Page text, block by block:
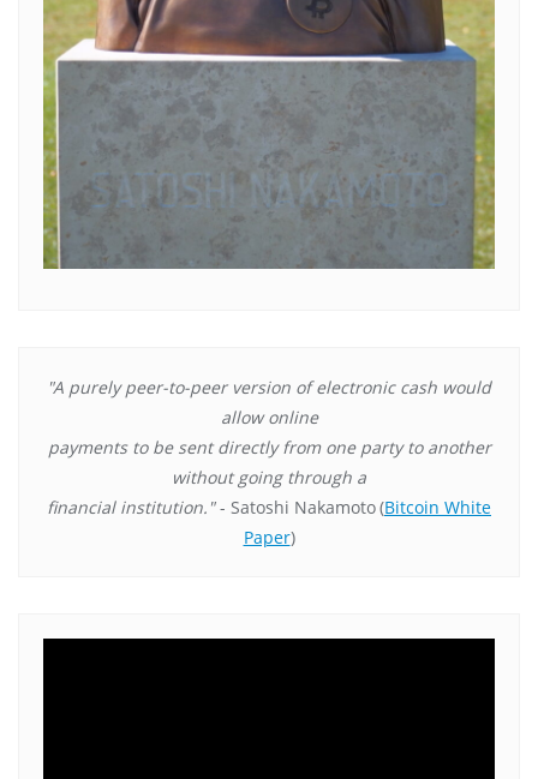
"A purely peer-to-peer version of electronic cash would
allow online
payments to be sent directly from one party to another
without going through a
financial institution."- Satoshi Nakamoto(Bitcoin White
Paper)